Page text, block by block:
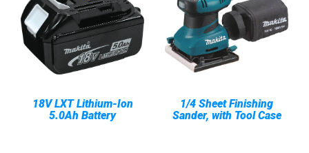
18V LXT Lithium-Ion
5.0Ah Battery
1/4 Sheet Finishing
Sander, with Tool Case